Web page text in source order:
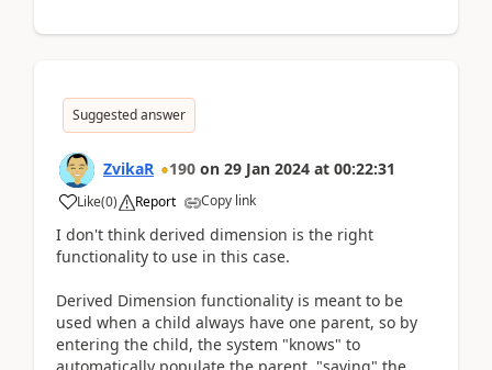
Suggested answer
ZvikaR 190 on 29 Jan 2024 at 00:22:31
Like(0) Report Copy link
I don't think derived dimension is the right
functionality to use in this case.
Derived Dimension functionality is meant to be
used when a child always have one parent, so by
entering the child, the system "knows" to
automatically populate the parent, "saving" the